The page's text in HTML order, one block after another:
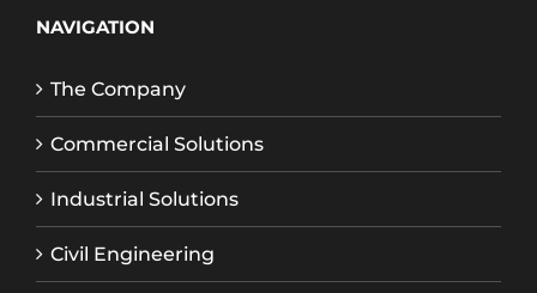
NAVIGATION
The Company
Commercial Solutions
Industrial Solutions
Civil Engineering